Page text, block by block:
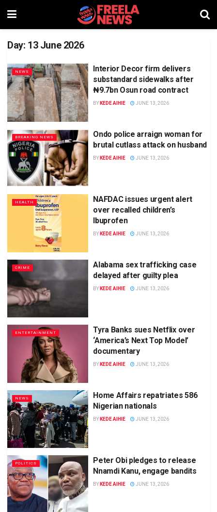
Day: 13 June 2026
NEWS
Interior Decor firm delivers
substandard sidewalks after
₦9.7bn Osun road contract
BY KEDE AIHIE JUNE 13, 2026
BREAKING NEWS
Ondo police arraign woman for
brutal cutlass attack on husband
BY KEDE AIHIE JUNE 13, 2026
HEALTH
NAFDAC issues urgent alert
over recalled children’s
Ibuprofen
BY KEDE AIHIE JUNE 13, 2026
CRIME
Alabama sex trafficking case
delayed after guilty plea
BY KEDE AIHIE JUNE 13, 2026
ENTERTAINMENT
Tyra Banks sues Netflix over
‘America’s Next Top Model’
documentary
BY KEDE AIHIE JUNE 13, 2026
NEWS
Home Affairs repatriates 586
Nigerian nationals
BY KEDE AIHIE JUNE 13, 2026
POLITICS
Peter Obi pledges to release
Nnamdi Kanu, engage bandits
BY KEDE AIHIE JUNE 13, 2026